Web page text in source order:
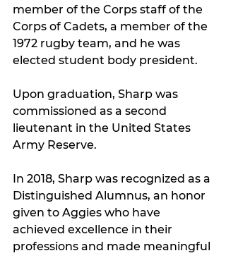
member of the Corps staff of the
Corps of Cadets, a member of the
1972 rugby team, and he was
elected student body president.
Upon graduation, Sharp was
commissioned as a second
lieutenant in the United States
Army Reserve.
In 2018, Sharp was recognized as a
Distinguished Alumnus, an honor
given to Aggies who have
achieved excellence in their
professions and made meaningful